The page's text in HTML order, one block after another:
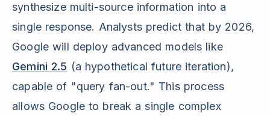
synthesize multi-source information into a
single response. Analysts predict that by 2026,
Google will deploy advanced models like
Gemini 2.5 (a hypothetical future iteration),
capable of "query fan-out." This process
allows Google to break a single complex